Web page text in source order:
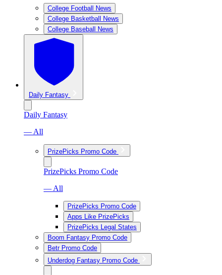
College Football News
College Basketball News
College Baseball News
Daily Fantasy
Daily Fantasy
— All
PrizePicks Promo Code
PrizePicks Promo Code
— All
PrizePicks Promo Code
Apps Like PrizePicks
PrizePicks Legal States
Boom Fantasy Promo Code
Betr Promo Code
Underdog Fantasy Promo Code